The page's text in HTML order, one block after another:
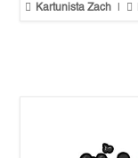
 Kartunista Zach 